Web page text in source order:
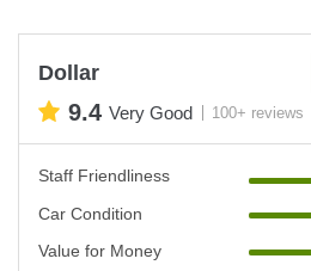
Dollar
9.4 Very Good 100+ reviews
Staff Friendliness
Car Condition
Value for Money